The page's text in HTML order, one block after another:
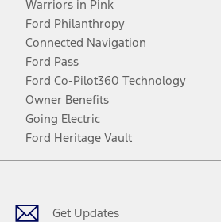
Warriors in Pink
Ford Philanthropy
Connected Navigation
Ford Pass
Ford Co-Pilot360 Technology
Owner Benefits
Going Electric
Ford Heritage Vault
Get Updates
Facebook
TwitterYoutubeInstagram
Threads
TikTok